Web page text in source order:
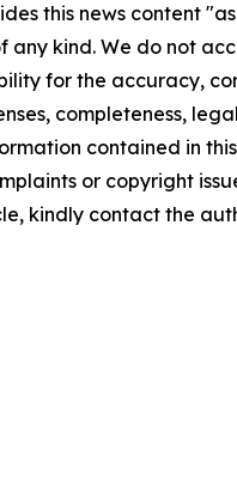
this news content
any kind. We do not
for the accuracy,
completeness,
contained in
or copyright
kindly contact the